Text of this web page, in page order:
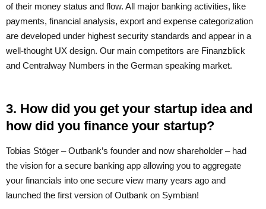
of their money status and flow. All major banking activities, like
payments, financial analysis, export and expense categorization
are developed under highest security standards and appear in a
well-thought UX design. Our main competitors are Finanzblick
and Centralway Numbers in the German speaking market.
3. How did you get your startup idea and
how did you finance your startup?
Tobias Stöger – Outbank’s founder and now shareholder – had
the vision for a secure banking app allowing you to aggregate
your financials into one secure view many years ago and
launched the first version of Outbank on Symbian!